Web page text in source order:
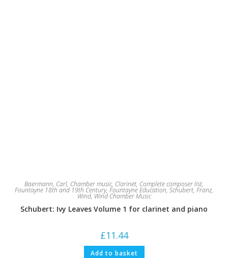
Baermann, Carl, Chamber music, Clarinet, Complete composer list,
Fountayne 18th and 19th Century, Fountayne Education, Schubert, Franz,
Wind, Wind Chamber Music
Schubert: Ivy Leaves Volume 1 for clarinet and piano
£11.44
Add to basket